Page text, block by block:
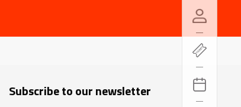
Subscribe to our newsletter